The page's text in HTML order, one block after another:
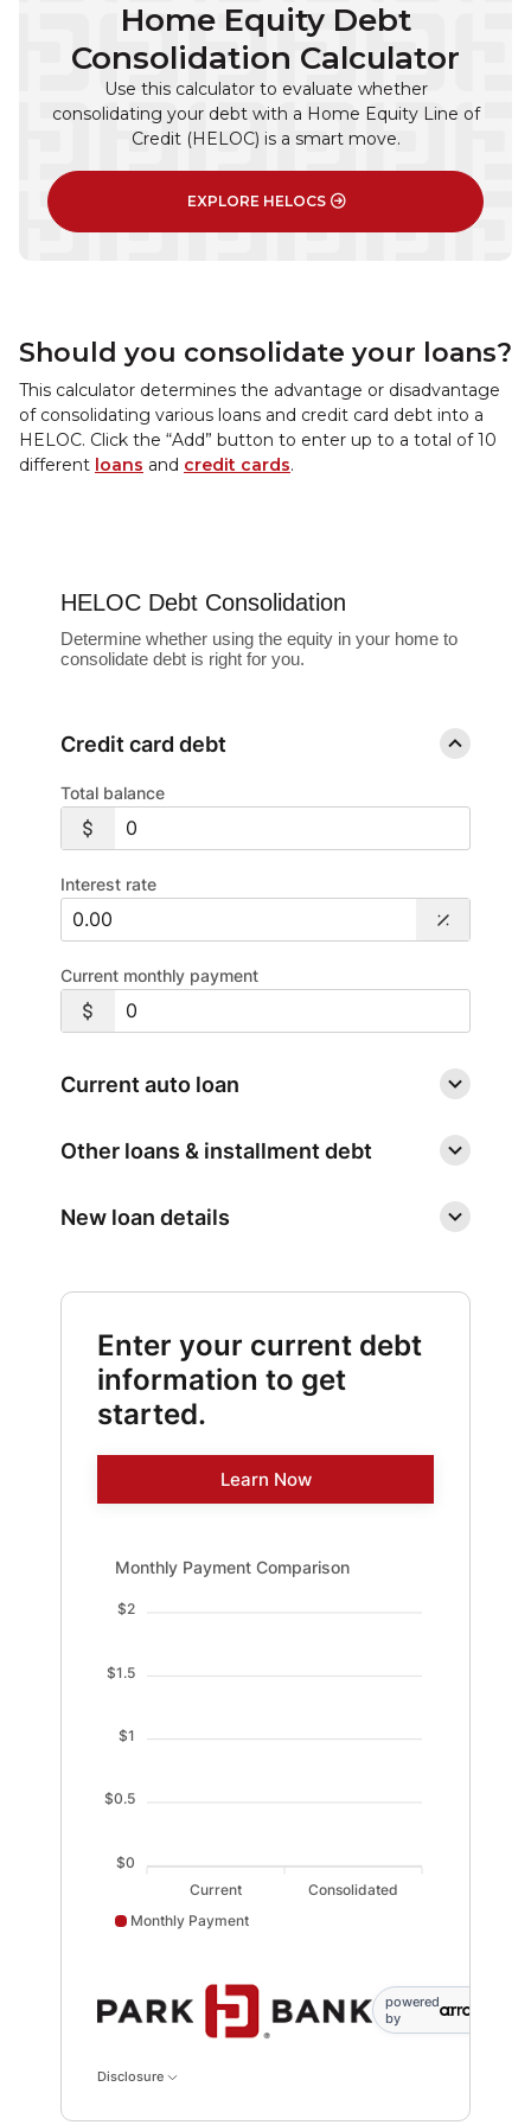
Home Equity Debt
Consolidation Calculator
Use this calculator to evaluate whether
consolidating your debt with a Home Equity Line of
Credit (HELOC) is a smart move.
EXPLORE HELOCS
Should you consolidate your loans?
This calculator determines the advantage or disadvantage
of consolidating various loans and credit card debt into a
HELOC. Click the “Add” button to enter up to a total of 10
different loans and credit cards.
HELOC Debt Consolidation
Determine whether using the equity in your home to
consolidate debt is right for you.
Credit card debt
Total balance
Interest rate
Current monthly payment
Current auto loan
Other loans & installment debt
New loan details
Enter your current debt
information to get
started.
Learn Now
Monthly Payment Comparison updated. Bar chart
Monthly Payment Comparison
$2
$1.5
$1
$0.5
$0
Current
Consolidated
Monthly Payment
powered
by
Disclosure